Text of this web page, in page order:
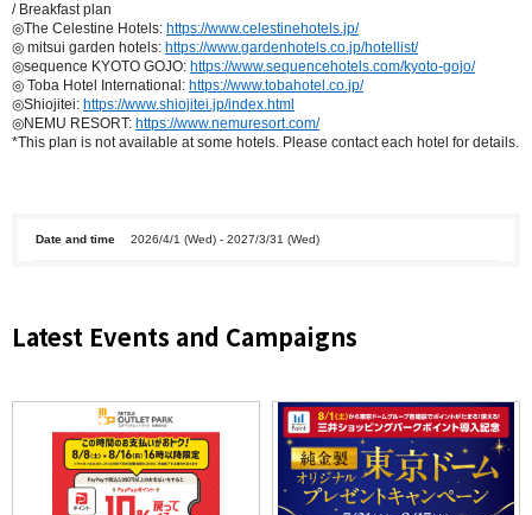
/ Breakfast plan
◎The Celestine Hotels: https://www.celestinehotels.jp/
◎ mitsui garden hotels: https://www.gardenhotels.co.jp/hotellist/
◎sequence KYOTO GOJO: https://www.sequencehotels.com/kyoto-gojo/
◎ Toba Hotel International: https://www.tobahotel.co.jp/
◎Shiojitei: https://www.shiojitei.jp/index.html
◎NEMU RESORT: https://www.nemuresort.com/
*This plan is not available at some hotels. Please contact each hotel for details.
Date and time 2026/4/1 (Wed) - 2027/3/31 (Wed)
Latest Events and Campaigns